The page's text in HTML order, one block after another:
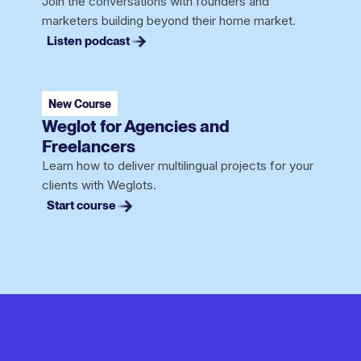
marketers building beyond their home market.
Listen podcast
New Course
Weglot for Agencies and
Freelancers
Learn how to deliver multilingual projects for your
clients with Weglots.
Start course